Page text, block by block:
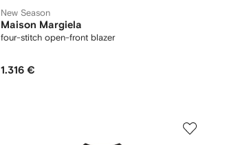
New Season
Maison Margiela
four-stitch open-front blazer
1.316 €